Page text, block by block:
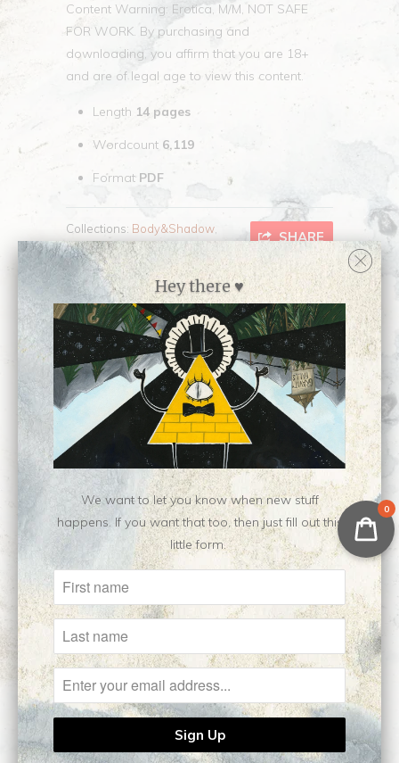
Content Warning: Erotica, M/M, NOT SAFE
FOR WORK. By purchasing and
downloading, you affirm that you are 18+
and are of legal age to view this content.
Length 14 pages
Wordcount 6,119
Format PDF
SHARE
Collections: Body&Shadow
Writing
Category: writing
Type:
Digital Download
Customer Reviews
No reviews yet, be our first!
Write a review
Ask a question
COLLAPSE: Full
Collapse — 001.
0
Hey there ♥
We want to let you know when new stuff
happens. If you want that too, then just fill out this
little form.